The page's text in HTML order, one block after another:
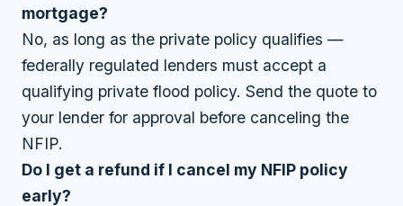
mortgage?
No, as long as the private policy qualifies —
federally regulated lenders must accept a
qualifying private flood policy. Send the quote to
your lender for approval before canceling the
NFIP.
Do I get a refund if I cancel my NFIP policy
early?